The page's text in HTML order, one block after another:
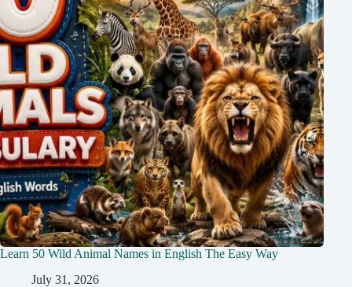
Learn 50 Wild Animal Names in English The Easy Way
July 31, 2026